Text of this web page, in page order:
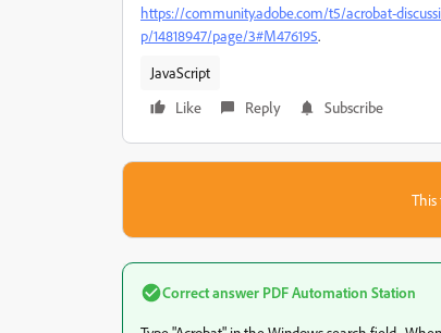
https://community.adobe.com/t5/acrobat-
p/14818947/page/3#M476195.
JavaScript
Like
Reply Subscribe
This
Correct answer PDF Automation Station